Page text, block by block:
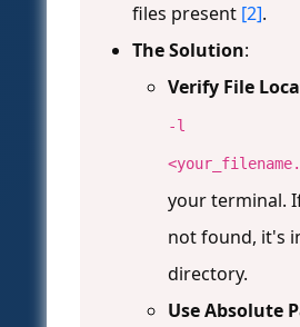
files present [2].
The Solution:
Verify File
-l
your terminal.
not found, it's
directory.
Use Absolute